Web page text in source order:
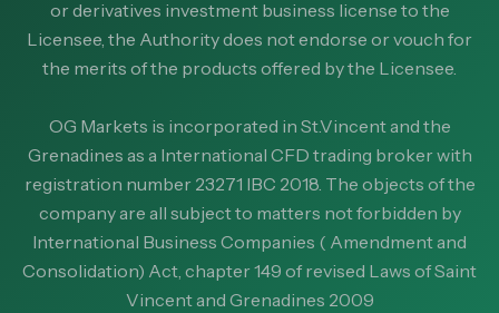
or derivatives investment business license to the
Licensee, the Authority does not endorse or vouch for
the merits of the products offered by the Licensee.
OG Markets is incorporated in St.Vincent and the
Grenadines as a International CFD trading broker with
registration number 23271 IBC 2018. The objects of the
company are all subject to matters not forbidden by
International Business Companies ( Amendment and
Consolidation) Act, chapter 149 of revised Laws of Saint
Vincent and Grenadines 2009